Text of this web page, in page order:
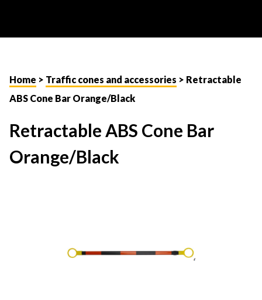
Home > Traffic cones and accessories > Retractable
ABS Cone Bar Orange/Black
Retractable ABS Cone Bar
Orange/Black